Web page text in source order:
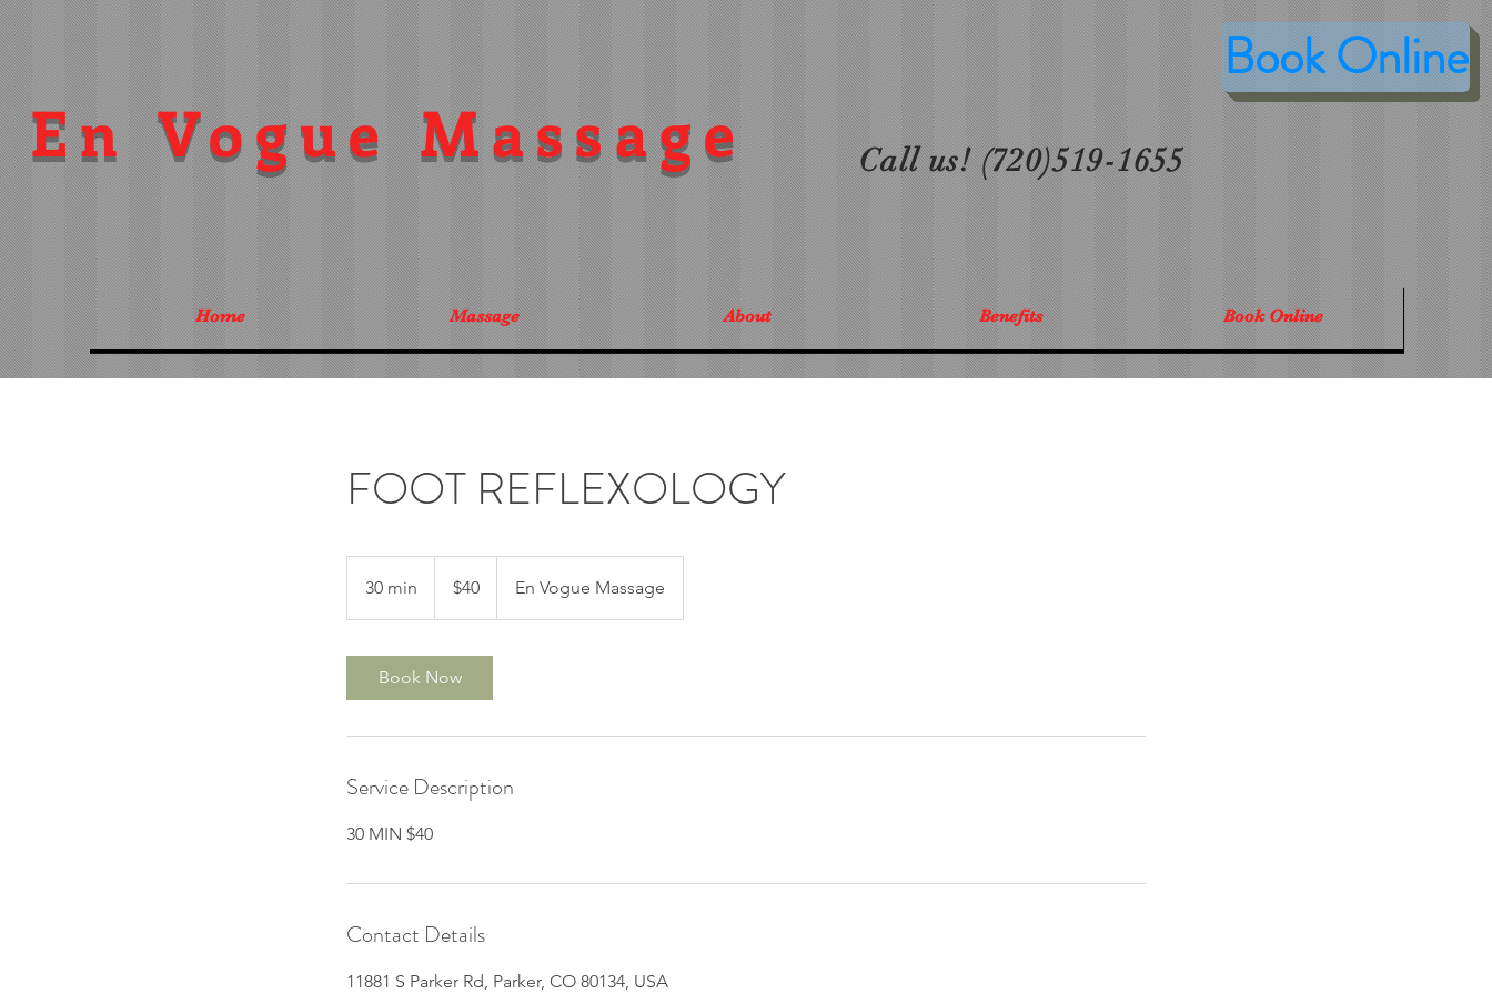
Book Online
En Vogue Massage Call us! (720)519-1655
Home Massage About Benefits Book Online
FOOT REFLEXOLOGY
30 min
0
dollars$40 En Vogue Massage
Book Now
Service Description
30 MIN $40
Contact Details
11881 S Parker Rd, Parker, CO 80134, USA